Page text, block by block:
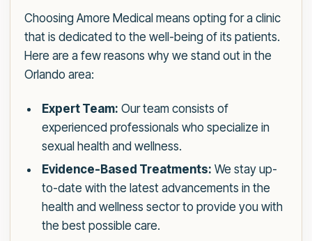
Choosing Amore Medical means opting for a clinic
that is dedicated to the well-being of its patients.
Here are a few reasons why we stand out in the
Orlando area:
Expert Team: Our team consists of
experienced professionals who specialize in
sexual health and wellness.
Evidence-Based Treatments: We stay up-
to-date with the latest advancements in the
health and wellness sector to provide you with
the best possible care.